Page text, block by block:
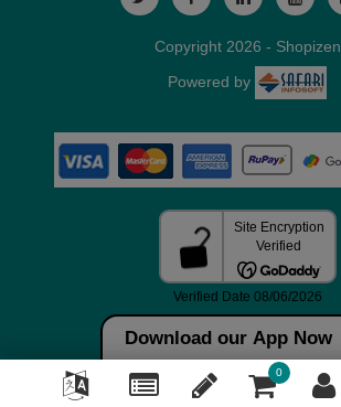
Download our App Now
0
Copyright 2026 - Shopizen
Powered by